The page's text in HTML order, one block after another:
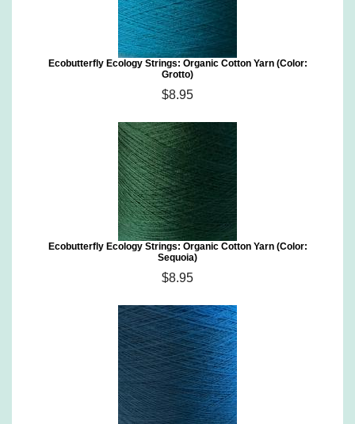
Ecobutterfly Ecology Strings: Organic Cotton Yarn (Color:
Grotto)
$8.95
Ecobutterfly Ecology Strings: Organic Cotton Yarn (Color:
Sequoia)
$8.95